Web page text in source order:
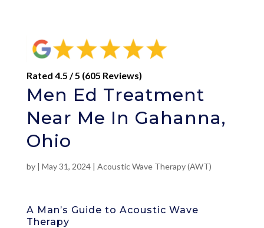
Rated 4.5 / 5 (605 Reviews)
Men Ed Treatment
Near Me In Gahanna,
Ohio
by | May 31, 2024| Acoustic Wave Therapy (AWT)
A Man’s Guide to Acoustic Wave
Therapy